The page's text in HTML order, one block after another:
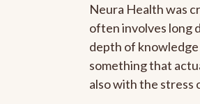
Neura Health was
often involves long
depth of
something that
also with the stress